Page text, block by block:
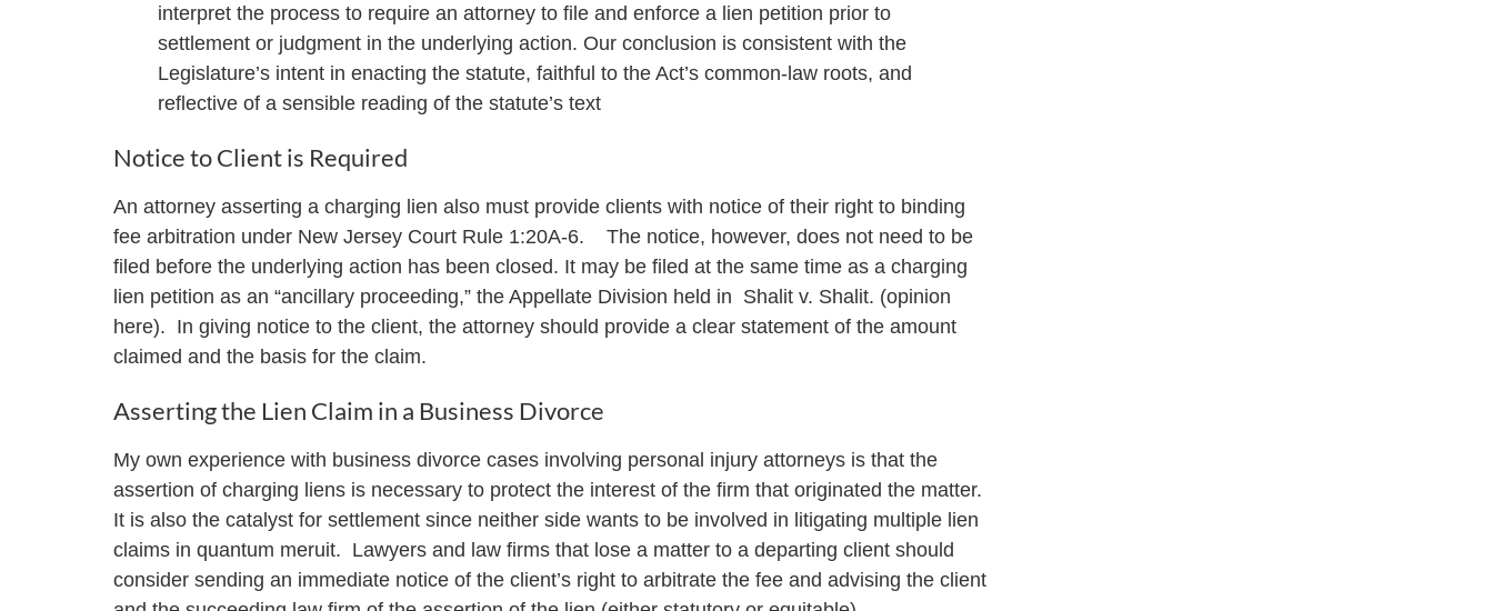
interpret the process to require an attorney to file and enforce a lien petition prior to
settlement or judgment in the underlying action. Our conclusion is consistent with the
Legislature’s intent in enacting the statute, faithful to the Act’s common-law roots, and
reflective of a sensible reading of the statute’s text
Notice to Client is Required
An attorney asserting a charging lien also must provide clients with notice of their right to binding
fee arbitration under New Jersey Court Rule 1:20A-6. The notice, however, does not need to be
filed before the underlying action has been closed. It may be filed at the same time as a charging
lien petition as an “ancillary proceeding,” the Appellate Division held in Shalit v. Shalit. (opinion
here). In giving notice to the client, the attorney should provide a clear statement of the amount
claimed and the basis for the claim.
Asserting the Lien Claim in a Business Divorce
My own experience with business divorce cases involving personal injury attorneys is that the
assertion of charging liens is necessary to protect the interest of the firm that originated the matter.
It is also the catalyst for settlement since neither side wants to be involved in litigating multiple lien
claims in quantum meruit. Lawyers and law firms that lose a matter to a departing client should
consider sending an immediate notice of the client’s right to arbitrate the fee and advising the client